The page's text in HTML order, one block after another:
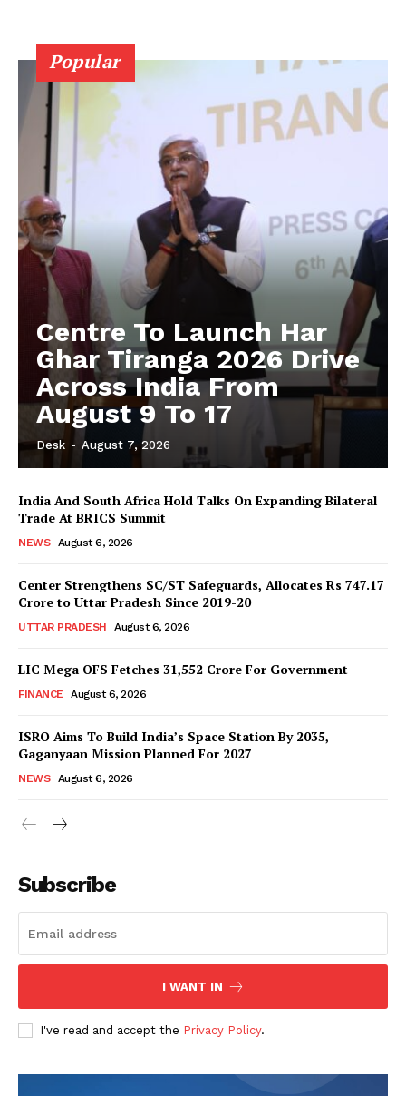
Popular
Centre To Launch Har
Ghar Tiranga 2026 Drive
Across India From
August 9 To 17
Desk - August 7, 2026
India And South Africa Hold Talks On Expanding Bilateral
Trade At BRICS Summit
NEWS August 6, 2026
Center Strengthens SC/ST Safeguards, Allocates Rs 747.17
Crore to Uttar Pradesh Since 2019-20
UTTAR PRADESH August 6, 2026
LIC Mega OFS Fetches 31,552 Crore For Government
FINANCE August 6, 2026
ISRO Aims To Build India’s Space Station By 2035,
Gaganyaan Mission Planned For 2027
NEWS August 6, 2026
Subscribe
I WANT IN
I've read and accept the Privacy Policy.